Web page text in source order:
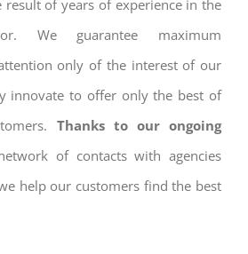
result of years of experience in the
We guarantee maximum
only of the interest of our
innovate to offer only the best of
Thanks to our ongoing
of contacts with agencies
help our customers find the best